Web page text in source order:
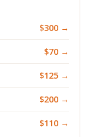
$300 →
$70 →
$125 →
$200 →
$110 →